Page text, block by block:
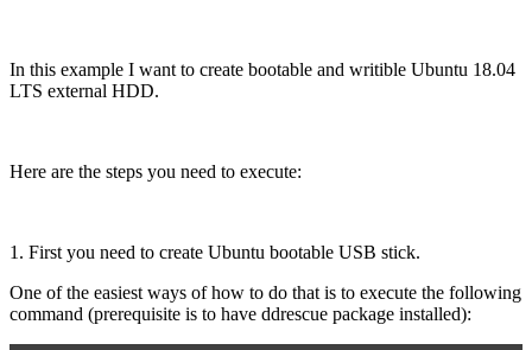
In this example I want to create bootable and writible Ubuntu 18.04
LTS external HDD.
Here are the steps you need to execute:
1. First you need to create Ubuntu bootable USB stick.
One of the easiest ways of how to do that is to execute the following
command (prerequisite is to have ddrescue package installed):